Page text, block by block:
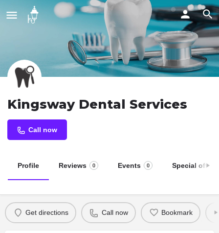
Kingsway Dental Services
Call now
Profile Reviews 0 Events 0 Special offers
Get directions Call now Bookmark